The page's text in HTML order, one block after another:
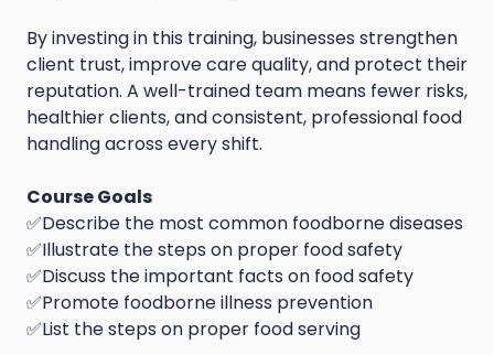
By investing in this training, businesses strengthen
client trust, improve care quality, and protect their
reputation. A well-trained team means fewer risks,
healthier clients, and consistent, professional food
handling across every shift.
Course Goals
✅Describe the most common foodborne diseases
✅Illustrate the steps on proper food safety
✅Discuss the important facts on food safety
✅Promote foodborne illness prevention
✅List the steps on proper food serving